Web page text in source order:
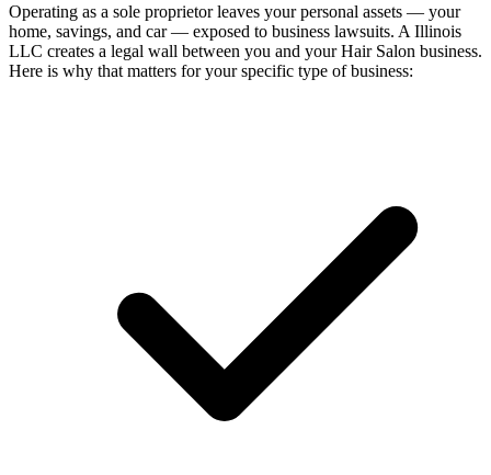
Operating as a sole proprietor leaves your personal assets — your
home, savings, and car — exposed to business lawsuits. A Illinois
LLC creates a legal wall between you and your Hair Salon business.
Here is why that matters for your specific type of business: